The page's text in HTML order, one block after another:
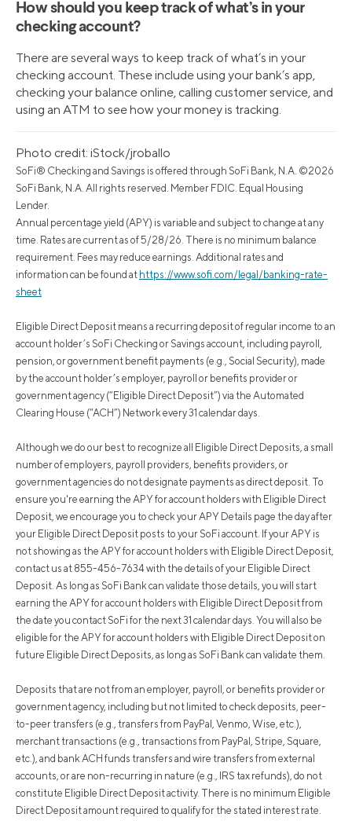
How should you keep track of what’s in your
checking account?
There are several ways to keep track of what’s in your
checking account. These include using your bank’s app,
checking your balance online, calling customer service, and
using an ATM to see how your money is tracking.
Photo credit: iStock/jroballo
SoFi® Checking and Savings is offered through SoFi Bank, N.A. ©2026
SoFi Bank, N.A. All rights reserved. Member FDIC. Equal Housing
Lender.
Annual percentage yield (APY) is variable and subject to change at any
time. Rates are current as of 5/28/26. There is no minimum balance
requirement. Fees may reduce earnings. Additional rates and
information can be found at https://www.sofi.com/legal/banking-rate-
sheet
Eligible Direct Deposit means a recurring deposit of regular income to an
account holder’s SoFi Checking or Savings account, including payroll,
pension, or government benefit payments (e.g., Social Security), made
by the account holder’s employer, payroll or benefits provider or
government agency (“Eligible Direct Deposit”) via the Automated
Clearing House (“ACH”) Network every 31 calendar days.
Although we do our best to recognize all Eligible Direct Deposits, a small
number of employers, payroll providers, benefits providers, or
government agencies do not designate payments as direct deposit. To
ensure you're earning the APY for account holders with Eligible Direct
Deposit, we encourage you to check your APY Details page the day after
your Eligible Direct Deposit posts to your SoFi account. If your APY is
not showing as the APY for account holders with Eligible Direct Deposit,
contact us at 855-456-7634 with the details of your Eligible Direct
Deposit. As long as SoFi Bank can validate those details, you will start
earning the APY for account holders with Eligible Direct Deposit from
the date you contact SoFi for the next 31 calendar days. You will also be
eligible for the APY for account holders with Eligible Direct Deposit on
future Eligible Direct Deposits, as long as SoFi Bank can validate them.
Deposits that are not from an employer, payroll, or benefits provider or
government agency, including but not limited to check deposits, peer-
to-peer transfers (e.g., transfers from PayPal, Venmo, Wise, etc.),
merchant transactions (e.g., transactions from PayPal, Stripe, Square,
etc.), and bank ACH funds transfers and wire transfers from external
accounts, or are non-recurring in nature (e.g., IRS tax refunds), do not
constitute Eligible Direct Deposit activity. There is no minimum Eligible
Direct Deposit amount required to qualify for the stated interest rate.